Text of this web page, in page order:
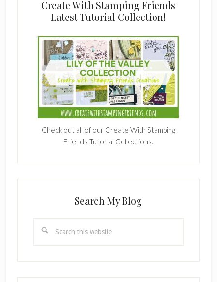
Create With Stamping Friends
Latest Tutorial Collection!
Check out all of our Create With Stamping
Friends Tutorial Collections.
Search My Blog
this